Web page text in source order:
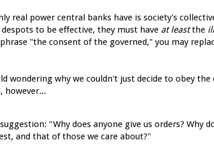
real power central banks have is society's
to be effective, they must have at leastthe
"the consent of the governed," you may
wondering why we couldn't just decide to obey
however...
"Why does anyone give us orders? Why
and that of those we care about?"